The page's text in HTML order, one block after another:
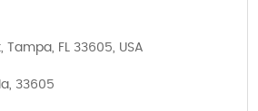
Tampa, FL 33605, USA
33605